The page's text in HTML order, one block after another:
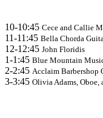
10-10:45 Cece and Callie
11-11:45 Bella Chorda
12-12:45 John Floridis
1-1:45 Blue Mountain
2-2:45 Acclaim Barbershop
3-3:45 Olivia Adams, Oboe,